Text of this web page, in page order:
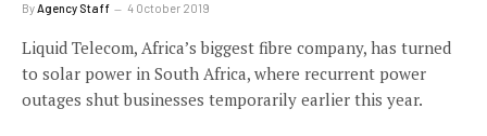
ByAgency Staff 4 October 2019
Liquid Telecom, Africa’s biggest fibre company, has turned
to solar power in South Africa, where recurrent power
outages shut businesses temporarily earlier this year.